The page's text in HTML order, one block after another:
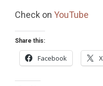
Check on YouTube
Share this:
Facebook X